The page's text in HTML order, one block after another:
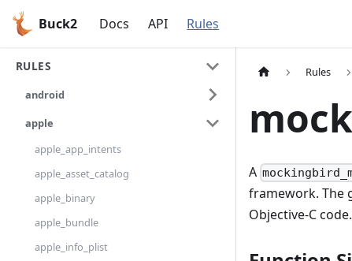
Buck2 Docs API Rules
RULES
android
apple
apple_app_intents
apple_asset_catalog
apple_binary
apple_bundle
apple_info_plist
Rules
A
framework. The
Objective-C code.